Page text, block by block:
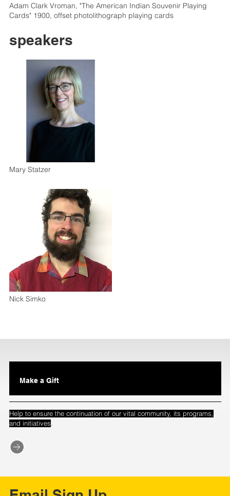
Adam Clark Vroman, "The American Indian Souvenir Playing
Cards" 1900, offset photolithograph playing cards
speakers
Mary Statzer
Nick Simko
Make a Gift
Help to ensure the continuation of our vital community, its programs,
and initiatives.